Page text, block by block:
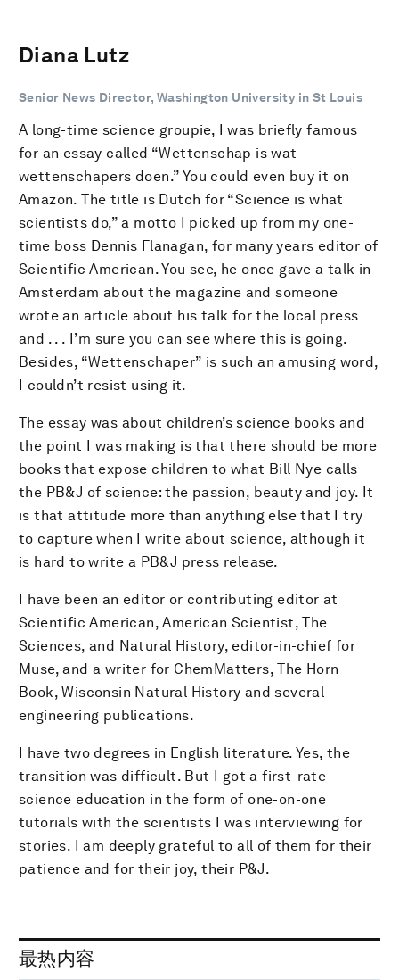
Diana Lutz
Senior News Director, Washington University in St Louis
A long-time science groupie, I was briefly famous
for an essay called “Wettenschap is wat
wettenschapers doen.” You could even buy it on
Amazon. The title is Dutch for “Science is what
scientists do,” a motto I picked up from my one-
time boss Dennis Flanagan, for many years editor of
Scientific American. You see, he once gave a talk in
Amsterdam about the magazine and someone
wrote an article about his talk for the local press
and . . . I’m sure you can see where this is going.
Besides, “Wettenschaper” is such an amusing word,
I couldn’t resist using it.
The essay was about children’s science books and
the point I was making is that there should be more
books that expose children to what Bill Nye calls
the PB&J of science: the passion, beauty and joy. It
is that attitude more than anything else that I try
to capture when I write about science, although it
is hard to write a PB&J press release.
I have been an editor or contributing editor at
Scientific American, American Scientist, The
Sciences, and Natural History, editor-in-chief for
Muse, and a writer for ChemMatters, The Horn
Book, Wisconsin Natural History and several
engineering publications.
I have two degrees in English literature. Yes, the
transition was difficult. But I got a first-rate
science education in the form of one-on-one
tutorials with the scientists I was interviewing for
stories. I am deeply grateful to all of them for their
patience and for their joy, their P&J.
最热内容